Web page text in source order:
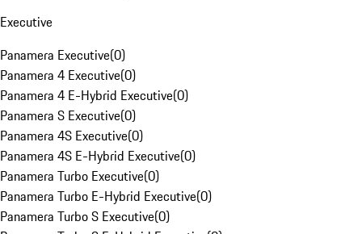
Executive
Panamera Executive(0)
Panamera 4 Executive(0)
Panamera 4 E-Hybrid Executive(0)
Panamera S Executive(0)
Panamera 4S Executive(0)
Panamera 4S E-Hybrid Executive(0)
Panamera Turbo Executive(0)
Panamera Turbo E-Hybrid Executive(0)
Panamera Turbo S Executive(0)